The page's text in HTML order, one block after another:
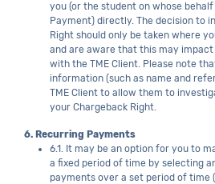
you (or the student on whose
Payment) directly. The decision to
Right should only be taken where
and are aware that this may
with the TME Client. Please note
information (such as name and
TME Client to allow them to
your Chargeback Right.
6. Recurring Payments
6.1. It may be an option for you to
a fixed period of time by selecting
payments over a set period of time